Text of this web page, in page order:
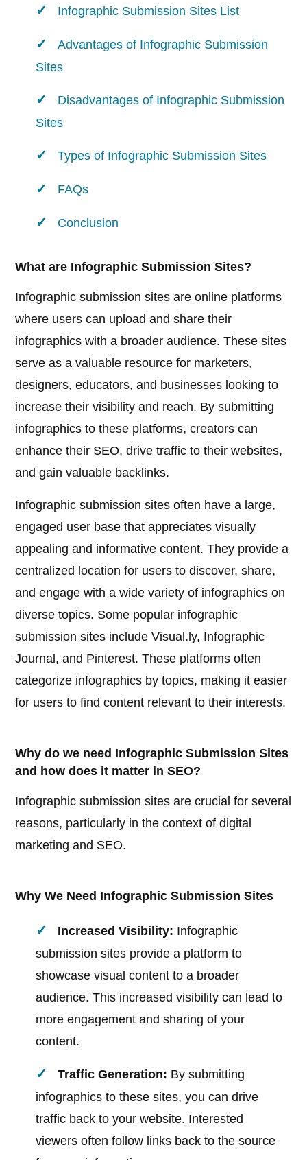
Infographic Submission Sites List
Advantages of Infographic Submission
Sites
Disadvantages of Infographic Submission
Sites
Types of Infographic Submission Sites
FAQs
Conclusion
What are Infographic Submission Sites?
Infographic submission sites are online platforms
where users can upload and share their
infographics with a broader audience. These sites
serve as a valuable resource for marketers,
designers, educators, and businesses looking to
increase their visibility and reach. By submitting
infographics to these platforms, creators can
enhance their SEO, drive traffic to their websites,
and gain valuable backlinks.
Infographic submission sites often have a large,
engaged user base that appreciates visually
appealing and informative content. They provide a
centralized location for users to discover, share,
and engage with a wide variety of infographics on
diverse topics. Some popular infographic
submission sites include Visual.ly, Infographic
Journal, and Pinterest. These platforms often
categorize infographics by topics, making it easier
for users to find content relevant to their interests.
Why do we need Infographic Submission Sites
and how does it matter in SEO?
Infographic submission sites are crucial for several
reasons, particularly in the context of digital
marketing and SEO.
Why We Need Infographic Submission Sites
Increased Visibility: Infographic
submission sites provide a platform to
showcase visual content to a broader
audience. This increased visibility can lead to
more engagement and sharing of your
content.
Traffic Generation: By submitting
infographics to these sites, you can drive
traffic back to your website. Interested
viewers often follow links back to the source